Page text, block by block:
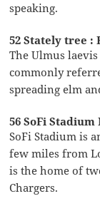
speaking.
52 Stately tree :
The Ulmus
commonly
spreading elm
56 SoFi
SoFi Stadium is
few miles from
is the home of
Chargers.